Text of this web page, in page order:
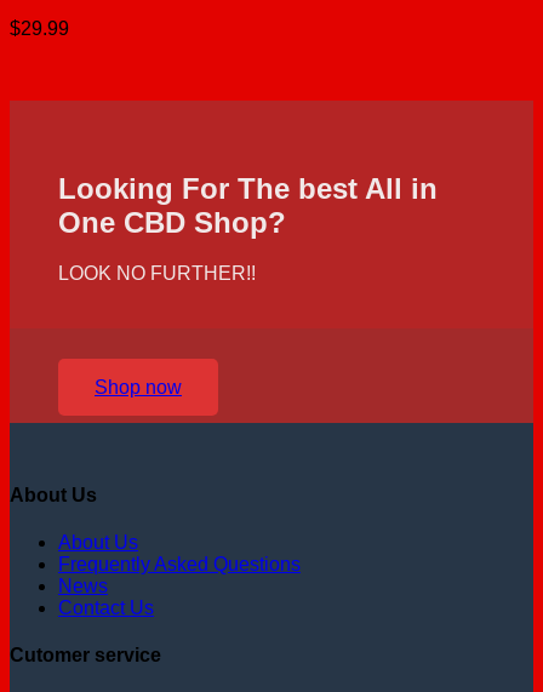
$29.99
Looking For The best All in
One CBD Shop?
LOOK NO FURTHER!!
Shop now
About Us
About Us
Frequently Asked Questions
News
Contact Us
Cutomer service